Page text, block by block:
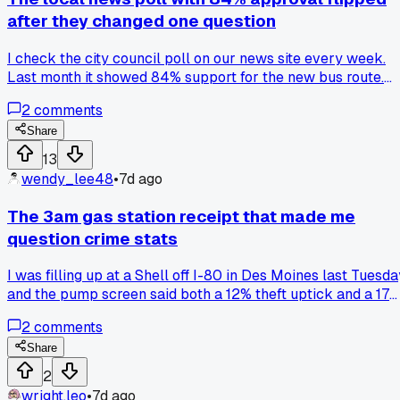
after they changed one question
I check the city council poll on our news site every week.
Last month it showed 84% support for the new bus route.
question and support dropped to 31%. Does anyone else
track these subtle wording changes or am I just paranoid
about how they shape the numbers?
2comments
Share
13
wendy_lee48•7d ago
The 3am gas station receipt that made me
question crime stats
I was filling up at a Shell off I-80 in Des Moines last
and the pump screen said both a 12% theft uptick and a 17%
laughed and pointed out the numbers came from a county
report that double-counted the same neighborhood twice.
Does anyone else find local data bulletins on store screens
are more about looking official than being accurate, or am I
2comments
Share
2
wright.leo•7d ago